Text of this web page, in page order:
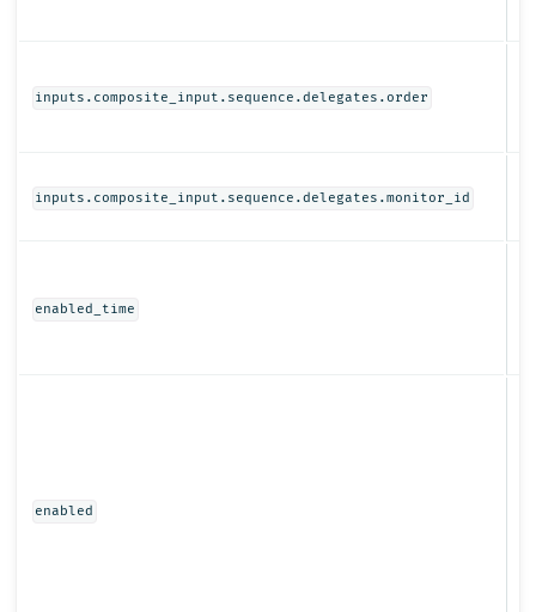
inputs.composite_input.sequence.delegates.order
inputs.composite_input.sequence.delegates.monitor_id
enabled_time
enabled